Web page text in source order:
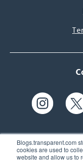
Blogs.transparent.com
cookies are used to
website and allow us to
61